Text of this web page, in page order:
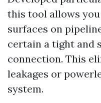
this tool allows
surfaces on
certain a tight and
connection. This
leakages or
system.